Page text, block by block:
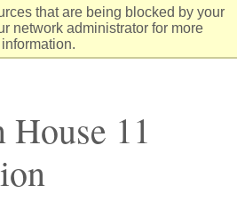
that are being blocked by your
network administrator for more
information.
House 11